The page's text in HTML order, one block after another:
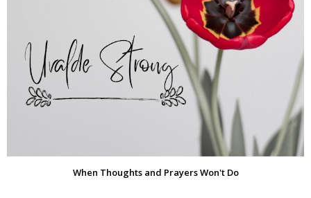
When Thoughts and Prayers Won't Do